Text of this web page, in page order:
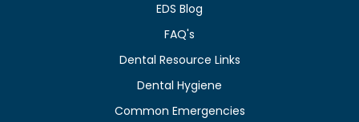
EDS Blog
FAQ's
Dental Resource Links
Dental Hygiene
Common Emergencies